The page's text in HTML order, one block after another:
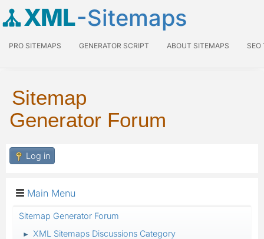
XML-Sitemaps
PRO SITEMAPS GENERATOR SCRIPT ABOUT SITEMAPS SEO
Sitemap
Generator Forum
Log in
Main Menu
Sitemap Generator Forum
► XML Sitemaps Discussions Category